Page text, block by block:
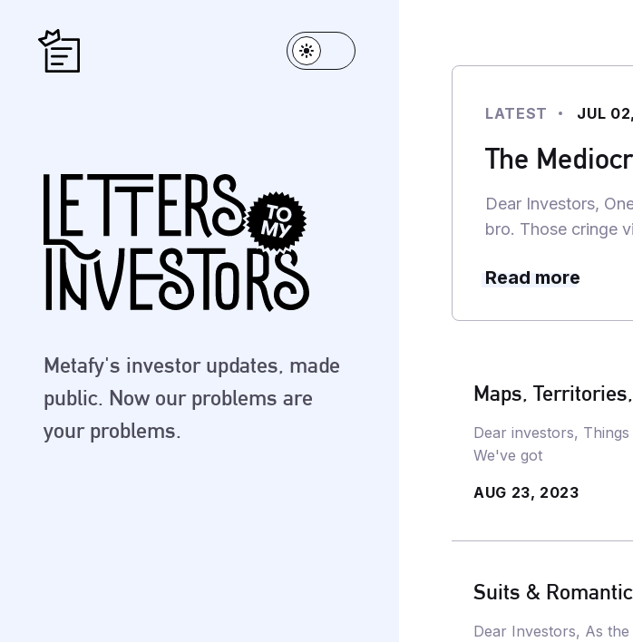
Metafy's investor updates, made
public. Now our problems are
your problems.
The
Dear Investors,
bro. Those cringe
LATEST JUL
Read more
Maps,
Dear investors,
We've got
AUG 23, 2023
Suits &
Dear Investors, As